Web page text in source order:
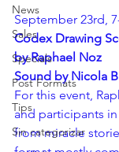
News
Sales
Specials
Post Formats
Tips
Sin categorizar
September 23rd,
Codex Drawing
by Raphael Noz
Sound by Nicola
For this event,
and participants
from miracle